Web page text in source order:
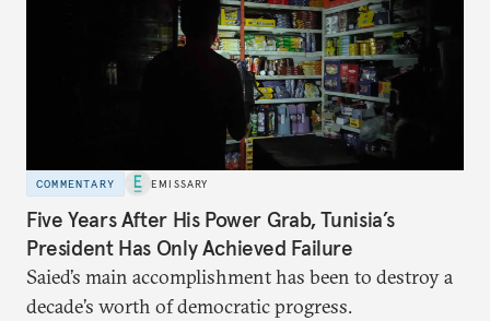
COMMENTARY EMISSARY
Five Years After His Power Grab, Tunisia’s
President Has Only Achieved Failure
Saied’s main accomplishment has been to destroy a
decade’s worth of democratic progress.